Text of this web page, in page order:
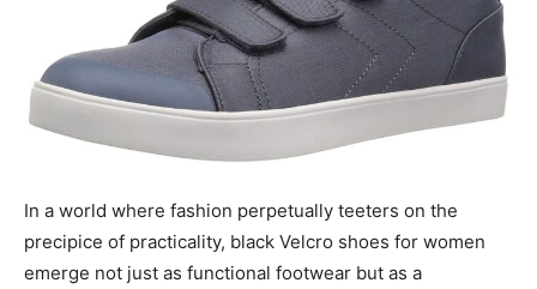
In a world where fashion perpetually teeters on the
precipice of practicality, black Velcro shoes for women
emerge not just as functional footwear but as a